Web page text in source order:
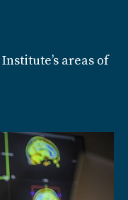
areas of